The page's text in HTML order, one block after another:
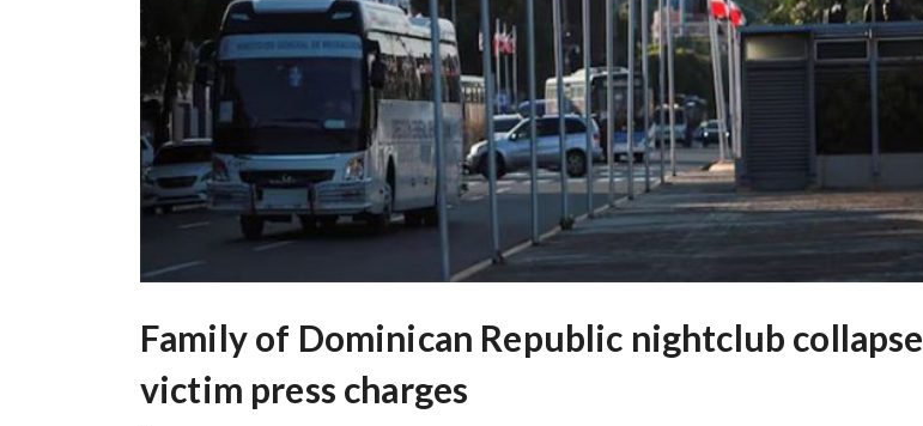
Family of Dominican Republic nightclub collapse
victim press charges